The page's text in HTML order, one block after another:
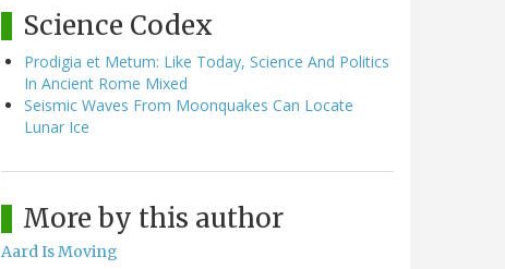
Science Codex
Prodigia et Metum: Like Today, Science And Politics
In Ancient Rome Mixed
Seismic Waves From Moonquakes Can Locate
Lunar Ice
More by this author
Aard Is Moving